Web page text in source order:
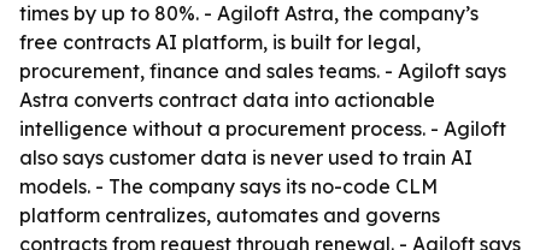
times by up to 80%. - Agiloft Astra, the company’s
free contracts AI platform, is built for legal,
procurement, finance and sales teams. - Agiloft says
Astra converts contract data into actionable
intelligence without a procurement process. - Agiloft
also says customer data is never used to train AI
models. - The company says its no-code CLM
platform centralizes, automates and governs
contracts from request through renewal. - Agiloft says